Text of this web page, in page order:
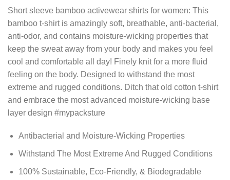
Short sleeve bamboo activewear shirts for women: This
bamboo t-shirt is amazingly soft, breathable, anti-bacterial,
anti-odor, and contains moisture-wicking properties that
keep the sweat away from your body and makes you feel
cool and comfortable all day! Finely knit for a more fluid
feeling on the body. Designed to withstand the most
extreme and rugged conditions. Ditch that old cotton t-shirt
and embrace the most advanced moisture-wicking base
layer design #mypacksture
Antibacterial and Moisture-Wicking Properties
Withstand The Most Extreme And Rugged Conditions
100% Sustainable, Eco-Friendly, & Biodegradable